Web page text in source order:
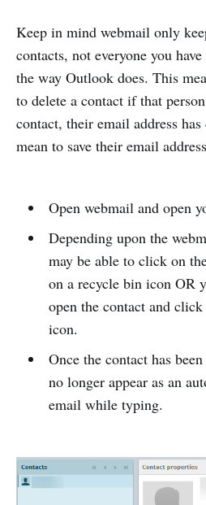
Keep in mind webmail only
contacts, not everyone you
the way Outlook does. This
to delete a contact if that
contact, their email address
mean to save their email
Open webmail and open
Depending upon the
may be able to click on
on a recycle bin icon OR
open the contact and
icon.
Once the contact has
no longer appear as an
email while typing.